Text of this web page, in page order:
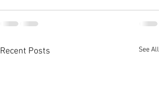
Recent Posts See All